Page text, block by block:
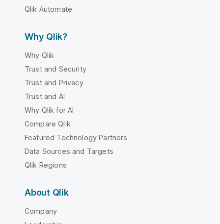
Qlik Automate
Why Qlik?
Why Qlik
Trust and Security
Trust and Privacy
Trust and AI
Why Qlik for AI
Compare Qlik
Featured Technology Partners
Data Sources and Targets
Qlik Regions
About Qlik
Company